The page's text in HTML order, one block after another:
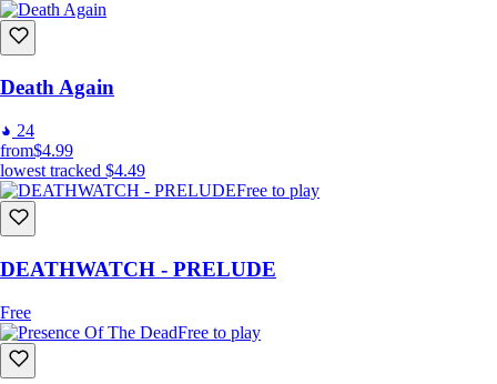
Death Again
24
from$4.99
lowest tracked $4.49
Free to play
DEATHWATCH - PRELUDE
Free
Free to play